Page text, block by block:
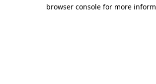
browser console for more